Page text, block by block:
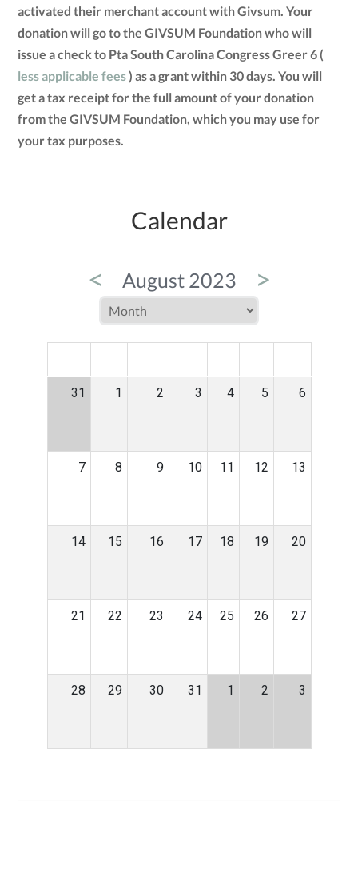
activated their merchant account with Givsum. Your
donation will go to the GIVSUM Foundation who will
issue a check to Pta South Carolina Congress Greer 6 (
less applicable fees) as a grant within 30 days. You will
get a tax receipt for the full amount of your donation
from the GIVSUM Foundation, which you may use for
your tax purposes.
Calendar
< August 2023 >
31 1 2 3 4 5 6
7 8 9 10 11 12 13
14 15 16 17 18 19 20
21 22 23 24 25 26 27
28 29 30 31 1 2 3